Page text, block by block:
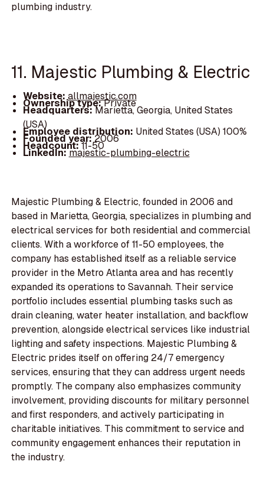
plumbing industry.
11. Majestic Plumbing & Electric
Website:allmajestic.com
Ownership type:Private
Headquarters:Marietta, Georgia, United States
(USA)
Employee distribution: United States (USA) 100%
Founded year:2006
Headcount:11-50
LinkedIn:majestic-plumbing-electric
Majestic Plumbing & Electric, founded in 2006 and
based in Marietta, Georgia, specializes in plumbing and
electrical services for both residential and commercial
clients. With a workforce of 11-50 employees, the
company has established itself as a reliable service
provider in the Metro Atlanta area and has recently
expanded its operations to Savannah. Their service
portfolio includes essential plumbing tasks such as
drain cleaning, water heater installation, and backflow
prevention, alongside electrical services like industrial
lighting and safety inspections. Majestic Plumbing &
Electric prides itself on offering 24/7 emergency
services, ensuring that they can address urgent needs
promptly. The company also emphasizes community
involvement, providing discounts for military personnel
and first responders, and actively participating in
charitable initiatives. This commitment to service and
community engagement enhances their reputation in
the industry.